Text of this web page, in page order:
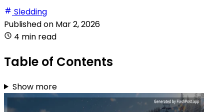
Sledding
Published on Mar 2, 2026
4 min read
Table of Contents
Show more